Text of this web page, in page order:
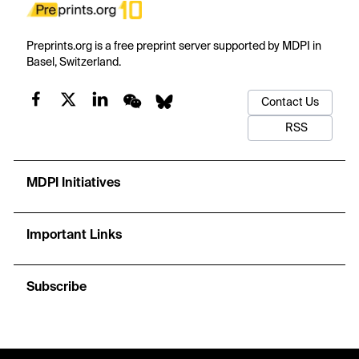
Preprints.org is a free preprint server supported by MDPI in
Basel, Switzerland.
Contact Us
RSS
MDPI Initiatives
Important Links
Subscribe